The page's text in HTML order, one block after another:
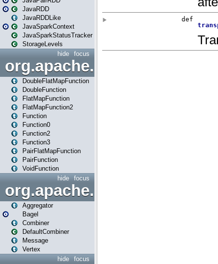
JavaRDD
JavaRDDLike
JavaSparkContext
JavaSparkStatusTracker
StorageLevels
focus
hide
DoubleFlatMapFunction
DoubleFunction
FlatMapFunction
FlatMapFunction2
Function
Function0
Function2
Function3
PairFlatMapFunction
PairFunction
VoidFunction
focus
hide
org.apache.spark.bagel
Aggregator
Bagel
Combiner
DefaultCombiner
Message
Vertex
focus
hide